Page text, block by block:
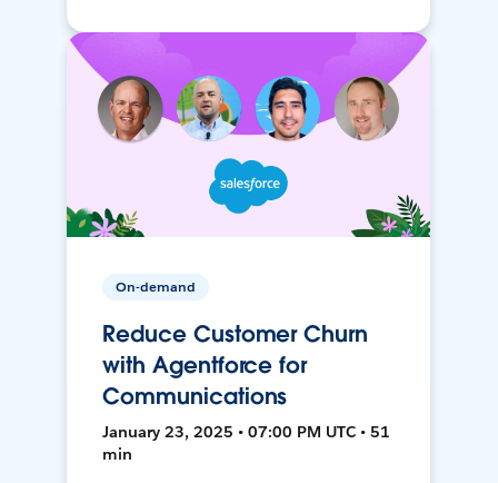
On-demand
Reduce Customer Churn
with Agentforce for
Communications
January 23, 2025 • 07:00 PM UTC • 51
min